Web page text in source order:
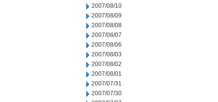
2007/08/10
2007/08/09
2007/08/08
2007/08/07
2007/08/06
2007/08/03
2007/08/02
2007/08/01
2007/07/31
2007/07/30